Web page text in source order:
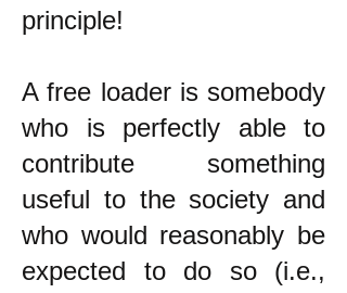
principle!
A free loader is somebody
who is perfectly able to
contribute something
useful to the society and
who would reasonably be
expected to do so (i.e.,